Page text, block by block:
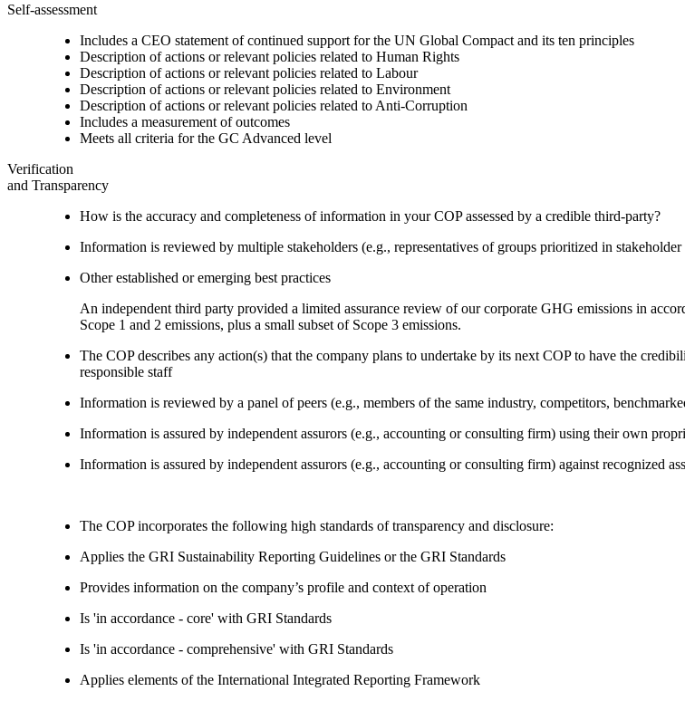
Self-assessment
Includes a CEO statement of continued support for the UN Global Compact and its ten principles
Description of actions or relevant policies related to Human Rights
Description of actions or relevant policies related to Labour
Description of actions or relevant policies related to Environment
Description of actions or relevant policies related to Anti-Corruption
Includes a measurement of outcomes
Meets all criteria for the GC Advanced level
Verification
and Transparency
How is the accuracy and completeness of information in your COP assessed by a credible third-party?
Information is reviewed by multiple stakeholders (e.g., representatives of groups prioritized in stakeholder
Other established or emerging best practices
An independent third party provided a limited assurance review of our corporate GHG emissions in
Scope 1 and 2 emissions, plus a small subset of Scope 3 emissions.
The COP describes any action(s) that the company plans to undertake by its next COP to have the
responsible staff
Information is reviewed by a panel of peers (e.g., members of the same industry, competitors,
Information is assured by independent assurors (e.g., accounting or consulting firm) using their own
Information is assured by independent assurors (e.g., accounting or consulting firm) against recognized
The COP incorporates the following high standards of transparency and disclosure:
Applies the GRI Sustainability Reporting Guidelines or the GRI Standards
Provides information on the company’s profile and context of operation
Is 'in accordance - core' with GRI Standards
Is 'in accordance - comprehensive' with GRI Standards
Applies elements of the International Integrated Reporting Framework